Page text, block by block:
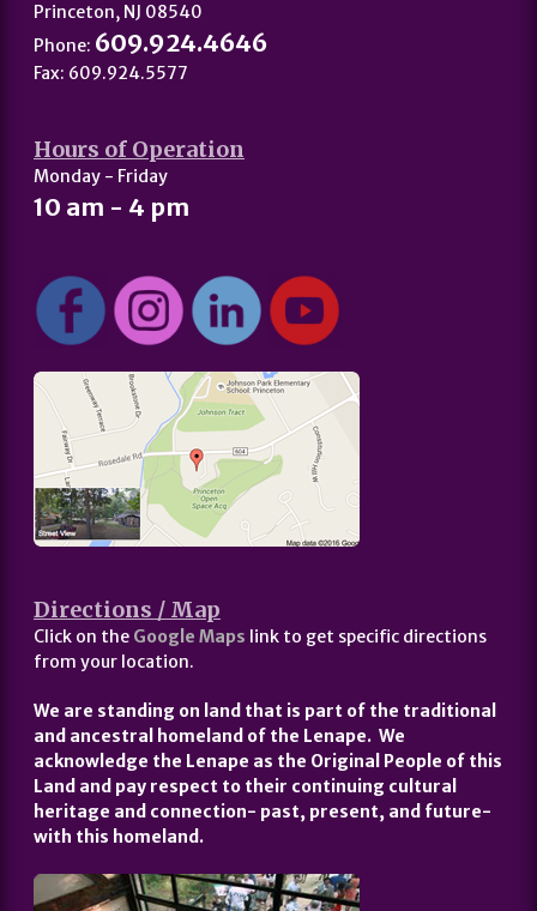
Princeton, NJ 08540
Phone: 609.924.4646
Fax: 609.924.5577
Hours of Operation
Monday - Friday
10 am - 4 pm
Directions / Map
Click on the Google Maps link to get specific directions
from your location.
We are standing on land that is part of the traditional
and ancestral homeland of the Lenape. We
acknowledge the Lenape as the Original People of this
Land and pay respect to their continuing cultural
heritage and connection- past, present, and future-
with this homeland.